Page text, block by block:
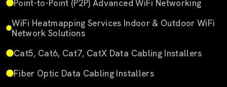
Point-to-Point (P2P) Advanced WiFi Networking
WiFi Heatmapping Services Indoor & Outdoor WiFi
Network Solutions
Cat5, Cat6, Cat7, CatX Data Cabling Installers
Fiber Optic Data Cabling Installers